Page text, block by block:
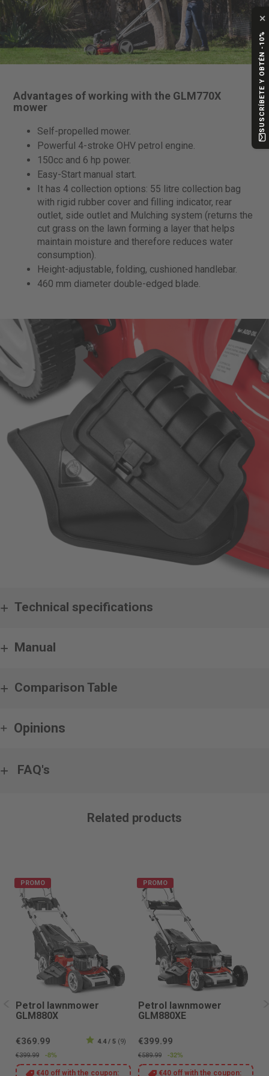
Advantages of working with the GLM770X
mower
Self-propelled mower.
Powerful 4-stroke OHV petrol engine.
150cc and 6 hp power.
Easy-Start manual start.
It has 4 collection options: 55 litre collection bag
with rigid rubber cover and filling indicator, rear
outlet, side outlet and Mulching system (returns the
cut grass on the lawn forming a layer that helps
maintain moisture and therefore reduces water
consumption).
Height-adjustable, folding, cushioned handlebar.
460 mm diameter double-edged blade.
Technical specifications
Manual
Comparison Table
Opinions
FAQ's
Related products
PROMO
Petrol lawnmower
GLM880X
€369.99
€399.99 -8%
4.4 / 5 (9)
€40 off with the coupon:
PROMO
Petrol lawnmower
GLM880XE
€399.99
€589.99 -32%
€40 off with the coupon:
✕
SUSCRÍBETE Y OBTÉN -10%